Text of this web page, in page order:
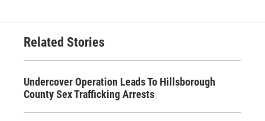
Related Stories
Undercover Operation Leads To Hillsborough
County Sex Trafficking Arrests